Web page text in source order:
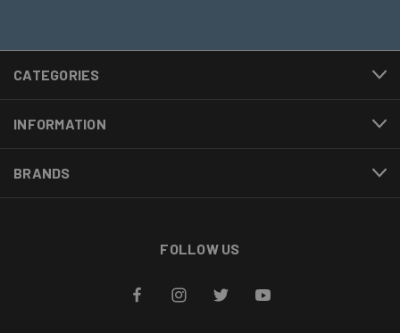
CATEGORIES
INFORMATION
BRANDS
FOLLOW US